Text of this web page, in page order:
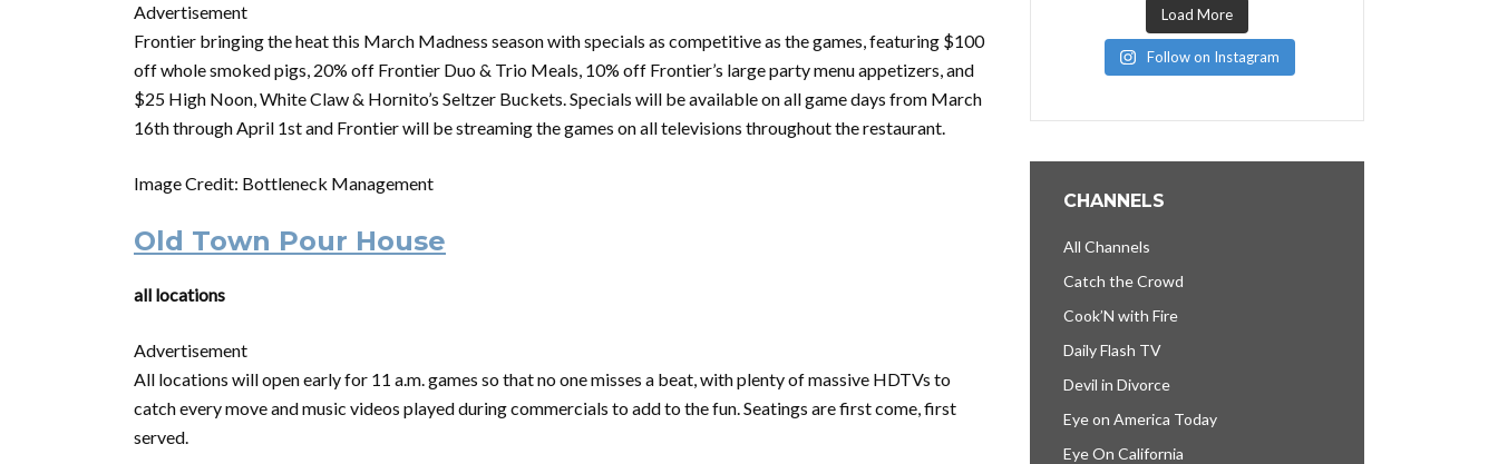
Advertisement
Frontier bringing the heat this March Madness season with specials as competitive as the games, featuring $100
off whole smoked pigs, 20% off Frontier Duo & Trio Meals, 10% off Frontier’s large party menu appetizers, and
$25 High Noon, White Claw & Hornito’s Seltzer Buckets. Specials will be available on all game days from March
16th through April 1st and Frontier will be streaming the games on all televisions throughout the restaurant.
Image Credit: Bottleneck Management
Old Town Pour House
all locations
Advertisement
All locations will open early for 11 a.m. games so that no one misses a beat, with plenty of massive HDTVs to
catch every move and music videos played during commercials to add to the fun. Seatings are first come, first
served.
Load More
Follow on Instagram
CHANNELS
All Channels
Catch the Crowd
Cook’N with Fire
Daily Flash TV
Devil in Divorce
Eye on America Today
Eye On California